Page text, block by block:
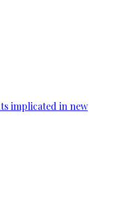
implicated in new